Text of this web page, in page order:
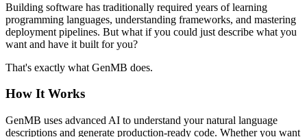
Building software has traditionally required years of learning
programming languages, understanding frameworks, and mastering
deployment pipelines. But what if you could just describe what you
want and have it built for you?
That's exactly what GenMB does.
How It Works
GenMB uses advanced AI to understand your natural language
descriptions and generate production-ready code. Whether you want